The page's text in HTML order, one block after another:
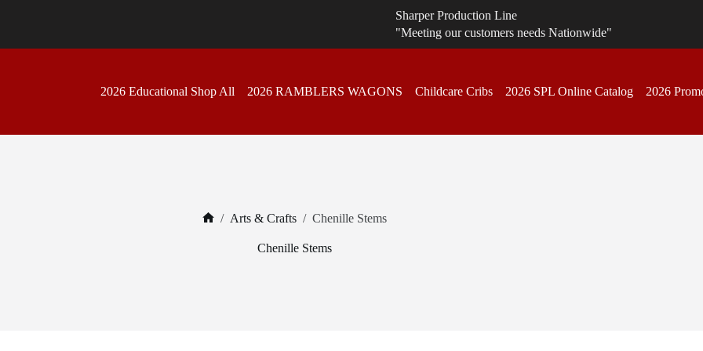
Sharper Production Line
"Meeting our customers needs Nationwide"
2026 Educational Shop All 2026 RAMBLERS WAGONS Childcare Cribs 2026 SPL Online Catalog 2026
/ Arts & Crafts / Chenille Stems
Chenille Stems